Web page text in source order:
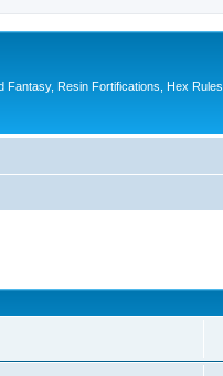
Resin Fortifications, Hex Rules,